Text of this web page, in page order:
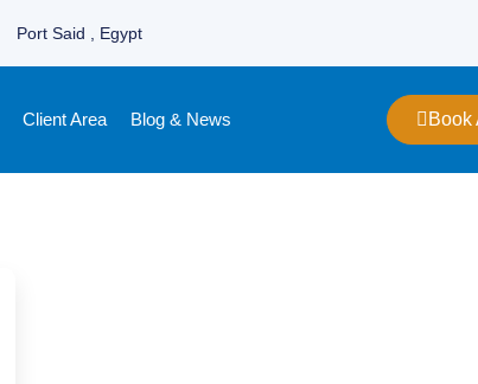
Port Said , Egypt
Client Area Blog & News Book